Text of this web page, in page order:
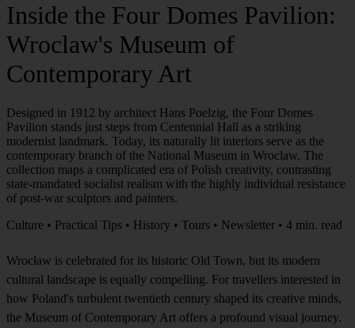
Inside the Four Domes Pavilion:
Wroclaw's Museum of
Contemporary Art
Designed in 1912 by architect Hans Poelzig, the Four Domes
Pavilion stands just steps from Centennial Hall as a striking
modernist landmark. Today, its naturally lit interiors serve as the
contemporary branch of the National Museum in Wroclaw. The
collection maps a complicated era of Polish creativity, contrasting
state-mandated socialist realism with the highly individual resistance
of post-war sculptors and painters.
Culture • Practical Tips • History • Tours • Newsletter • 4 min. read
Wrocław is celebrated for its historic Old Town, but its modern
cultural landscape is equally compelling. For travellers interested in
how Poland's turbulent twentieth century shaped its creative minds,
the Museum of Contemporary Art offers a profound visual journey.